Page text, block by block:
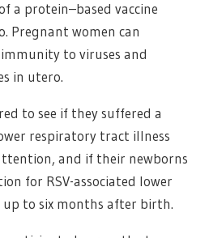
a protein–based vaccine
Pregnant women can
to viruses and
in utero.
to see if they suffered a
respiratory tract illness
and if their newborns
for RSV-associated lower
to six months after birth.